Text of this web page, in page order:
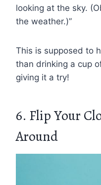
looking at the sky.
the weather.)”
This is supposed to
than drinking a cup
giving it a try!
6. Flip Your
Around